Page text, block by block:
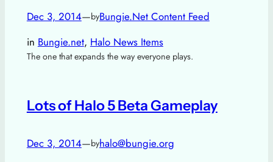
Dec 3, 2014—byBungie.Net Content Feed
in Bungie.net, Halo News Items
The one that expands the way everyone plays.
Lots of Halo 5 Beta Gameplay
Dec 3, 2014—byhalo@bungie.org